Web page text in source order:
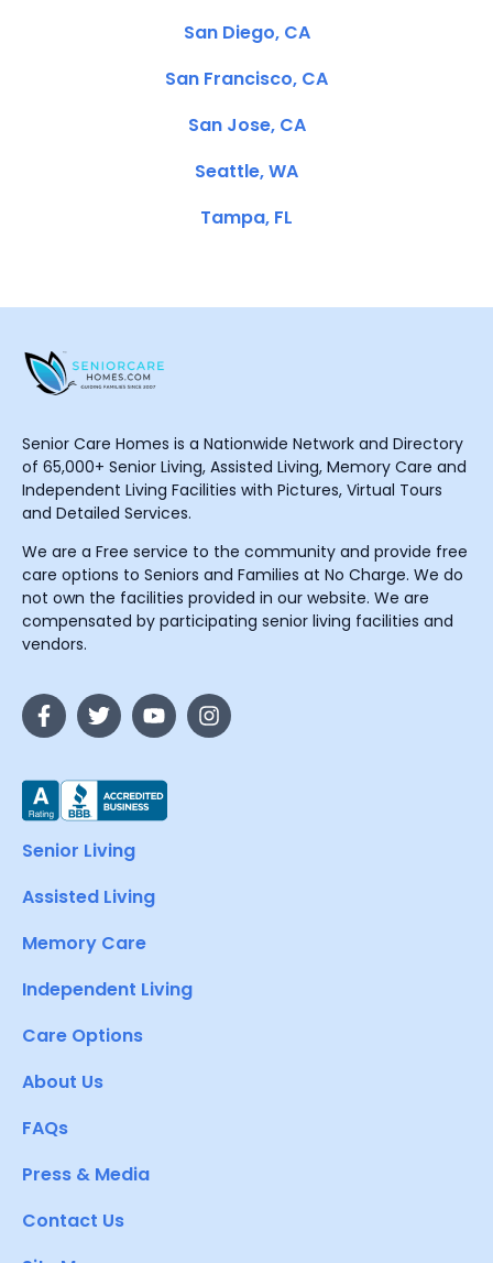
San Diego, CA
San Francisco, CA
San Jose, CA
Seattle, WA
Tampa, FL
Senior Care Homes is a Nationwide Network and Directory
of 65,000+ Senior Living, Assisted Living, Memory Care and
Independent Living Facilities with Pictures, Virtual Tours
and Detailed Services.
We are a Free service to the community and provide free
care options to Seniors and Families at No Charge. We do
not own the facilities provided in our website. We are
compensated by participating senior living facilities and
vendors.
Senior Living
Assisted Living
Memory Care
Independent Living
Care Options
About Us
FAQs
Press & Media
Contact Us